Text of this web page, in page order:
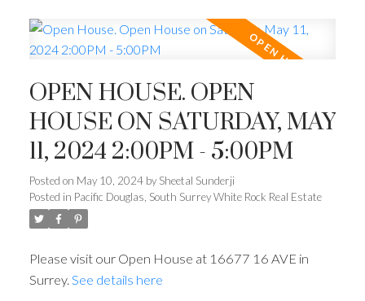
OPEN HOUSE. OPEN
HOUSE ON SATURDAY, MAY
11, 2024 2:00PM - 5:00PM
Posted on May 10, 2024 by Sheetal Sunderji
Posted in Pacific Douglas, South Surrey White Rock Real Estate
Please visit our Open House at 16677 16 AVE in
Surrey. See details here